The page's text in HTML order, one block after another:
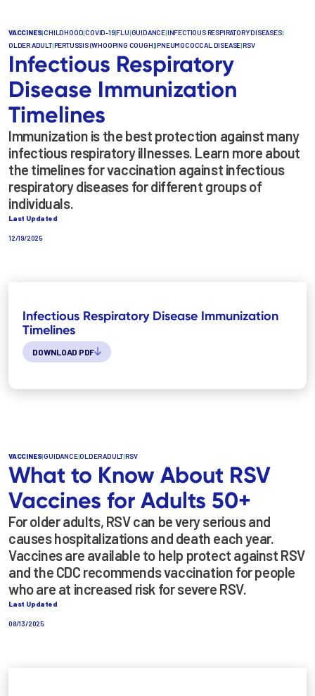
VACCINES|CHILDHOOD|COVID-19|FLU|GUIDANCE|INFECTIOUS RESPIRATORY DISEASES|
OLDER ADULT|PERTUSSIS (WHOOPING COUGH)|PNEUMOCOCCAL DISEASE|RSV
Infectious Respiratory
Disease Immunization
Timelines
Immunization is the best protection against many
infectious respiratory illnesses. Learn more about
the timelines for vaccination against infectious
respiratory diseases for different groups of
individuals.
Last Updated
12/19/2025
Infectious Respiratory Disease Immunization
Timelines
DOWNLOAD PDF
VACCINES|GUIDANCE|OLDER ADULT|RSV
What to Know About RSV
Vaccines for Adults 50+
For older adults, RSV can be very serious and
causes hospitalizations and death each year.
Vaccines are available to help protect against RSV
and the CDC recommends vaccination for people
who are at increased risk for severe RSV.
Last Updated
08/13/2025